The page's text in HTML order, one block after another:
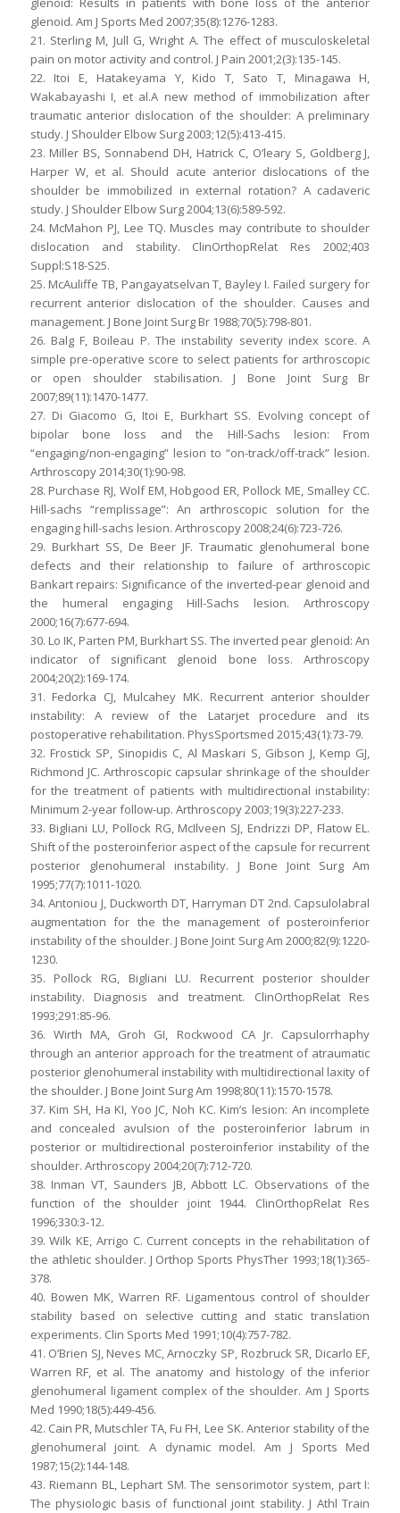
glenoid. Am J Sports Med 2007;35(8):1276-1283.
21. Sterling M, Jull G, Wright A. The effect of musculoskeletal
pain on motor activity and control. J Pain 2001;2(3):135-145.
22. Itoi E, Hatakeyama Y, Kido T, Sato T, Minagawa H,
Wakabayashi I, et al.A new method of immobilization after
traumatic anterior dislocation of the shoulder: A preliminary
study. J Shoulder Elbow Surg 2003;12(5):413-415.
23. Miller BS, Sonnabend DH, Hatrick C, O’leary S, Goldberg J,
Harper W, et al. Should acute anterior dislocations of the
shoulder be immobilized in external rotation? A cadaveric
study. J Shoulder Elbow Surg 2004;13(6):589-592.
24. McMahon PJ, Lee TQ. Muscles may contribute to shoulder
dislocation and stability. ClinOrthopRelat Res 2002;403
Suppl:S18-S25.
25. McAuliffe TB, Pangayatselvan T, Bayley I. Failed surgery for
recurrent anterior dislocation of the shoulder. Causes and
management. J Bone Joint Surg Br 1988;70(5):798-801.
26. Balg F, Boileau P. The instability severity index score. A
simple pre-operative score to select patients for arthroscopic
or open shoulder stabilisation. J Bone Joint Surg Br
2007;89(11):1470-1477.
27. Di Giacomo G, Itoi E, Burkhart SS. Evolving concept of
bipolar bone loss and the Hill-Sachs lesion: From
“engaging/non-engaging” lesion to “on-track/off-track” lesion.
Arthroscopy 2014;30(1):90-98.
28. Purchase RJ, Wolf EM, Hobgood ER, Pollock ME, Smalley CC.
Hill-sachs “remplissage”: An arthroscopic solution for the
engaging hill-sachs lesion. Arthroscopy 2008;24(6):723-726.
29. Burkhart SS, De Beer JF. Traumatic glenohumeral bone
defects and their relationship to failure of arthroscopic
Bankart repairs: Significance of the inverted-pear glenoid and
the humeral engaging Hill-Sachs lesion. Arthroscopy
2000;16(7):677-694.
30. Lo IK, Parten PM, Burkhart SS. The inverted pear glenoid: An
indicator of significant glenoid bone loss. Arthroscopy
2004;20(2):169-174.
31. Fedorka CJ, Mulcahey MK. Recurrent anterior shoulder
instability: A review of the Latarjet procedure and its
postoperative rehabilitation. PhysSportsmed 2015;43(1):73-79.
32. Frostick SP, Sinopidis C, Al Maskari S, Gibson J, Kemp GJ,
Richmond JC. Arthroscopic capsular shrinkage of the shoulder
for the treatment of patients with multidirectional instability:
Minimum 2-year follow-up. Arthroscopy 2003;19(3):227-233.
33. Bigliani LU, Pollock RG, McIlveen SJ, Endrizzi DP, Flatow EL.
Shift of the posteroinferior aspect of the capsule for recurrent
posterior glenohumeral instability. J Bone Joint Surg Am
1995;77(7):1011-1020.
34. Antoniou J, Duckworth DT, Harryman DT 2nd. Capsulolabral
augmentation for the the management of posteroinferior
instability of the shoulder. J Bone Joint Surg Am 2000;82(9):1220-
1230.
35. Pollock RG, Bigliani LU. Recurrent posterior shoulder
instability. Diagnosis and treatment. ClinOrthopRelat Res
1993;291:85-96.
36. Wirth MA, Groh GI, Rockwood CA Jr. Capsulorrhaphy
through an anterior approach for the treatment of atraumatic
posterior glenohumeral instability with multidirectional laxity of
the shoulder. J Bone Joint Surg Am 1998;80(11):1570-1578.
37. Kim SH, Ha KI, Yoo JC, Noh KC. Kim’s lesion: An incomplete
and concealed avulsion of the posteroinferior labrum in
posterior or multidirectional posteroinferior instability of the
shoulder. Arthroscopy 2004;20(7):712-720.
38. Inman VT, Saunders JB, Abbott LC. Observations of the
function of the shoulder joint 1944. ClinOrthopRelat Res
1996;330:3-12.
39. Wilk KE, Arrigo C. Current concepts in the rehabilitation of
the athletic shoulder. J Orthop Sports PhysTher 1993;18(1):365-
378.
40. Bowen MK, Warren RF. Ligamentous control of shoulder
stability based on selective cutting and static translation
experiments. Clin Sports Med 1991;10(4):757-782.
41. O’Brien SJ, Neves MC, Arnoczky SP, Rozbruck SR, Dicarlo EF,
Warren RF, et al. The anatomy and histology of the inferior
glenohumeral ligament complex of the shoulder. Am J Sports
Med 1990;18(5):449-456.
42. Cain PR, Mutschler TA, Fu FH, Lee SK. Anterior stability of the
glenohumeral joint. A dynamic model. Am J Sports Med
1987;15(2):144-148.
43. Riemann BL, Lephart SM. The sensorimotor system, part I:
The physiologic basis of functional joint stability. J Athl Train